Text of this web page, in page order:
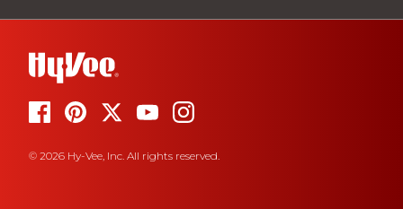
© 2026 Hy-Vee, Inc. All rights reserved.